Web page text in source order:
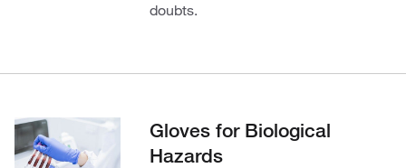
doubts.
Gloves for Biological
Hazards